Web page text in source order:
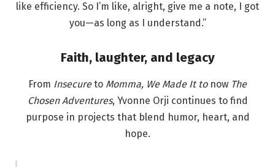
like efficiency. So I’m like, alright, give me a note, I got
you—as long as I understand.”
Faith, laughter, and legacy
From Insecureto Momma, We Made It tonow The
Chosen Adventures, Yvonne Orji continues to find
purpose in projects that blend humor, heart, and
hope.